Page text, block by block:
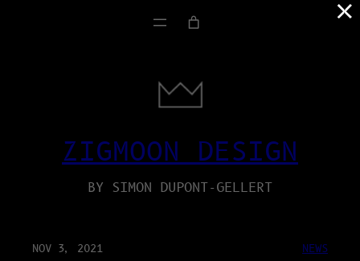
ZIGMOON DESIGN
BY SIMON DUPONT-GELLERT
NOV 3, 2021 NEWS
×